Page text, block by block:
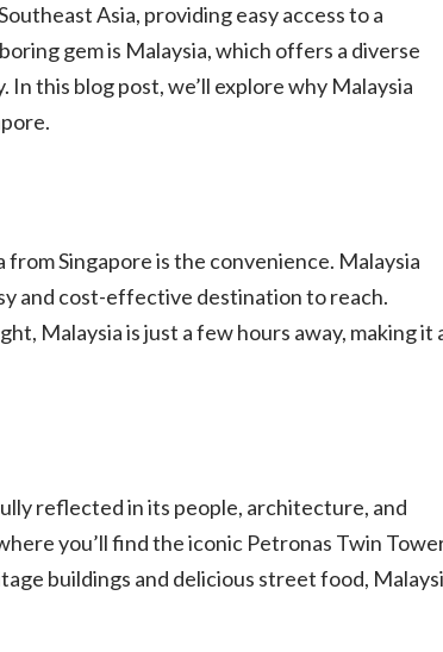
Asia, providing easy access to a
gem is Malaysia, which offers a diverse
In this blog post, we’ll explore why Malaysia
Singapore is the convenience. Malaysia
and cost-effective destination to reach.
Malaysia is just a few hours away, making it
reflected in its people, architecture, and
you’ll find the iconic Petronas Twin
buildings and delicious street food,